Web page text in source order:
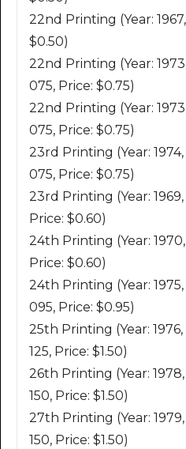
22nd Printing (Year:
$0.50)
22nd Printing (Year:
075, Price: $0.75)
22nd Printing (Year:
075, Price: $0.75)
23rd Printing (Year:
075, Price: $0.75)
23rd Printing (Year:
Price: $0.60)
24th Printing (Year:
Price: $0.60)
24th Printing (Year:
095, Price: $0.95)
25th Printing (Year:
125, Price: $1.50)
26th Printing (Year:
150, Price: $1.50)
27th Printing (Year:
150, Price: $1.50)